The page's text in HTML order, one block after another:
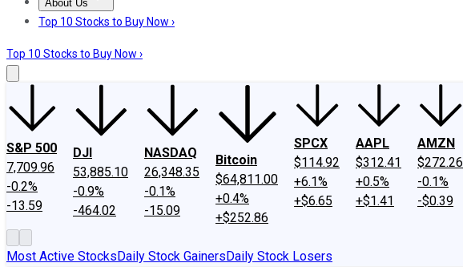
About Us
About UsContact UsInvesting Philosophy
Top 10 Stocks to Buy Now ›
Top 10 Stocks to Buy Now ›
S&P 500
7,709.96
-0.2%
-13.59
DJI
53,885.10
-0.9%
-464.02
NASDAQ
26,348.35
-0.1%
-15.09
Bitcoin
$64,811.00
+0.4%
+$252.86
SPCX
$114.92
+6.1%
+$6.65
AAPL
$312.41
+0.5%
+$1.41
AMZN
$272.26
-0.1%
-$0.39
Most Active StocksDaily Stock GainersDaily Stock Losers